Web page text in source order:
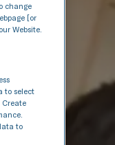
change
[or
Website.
to select
Create
to